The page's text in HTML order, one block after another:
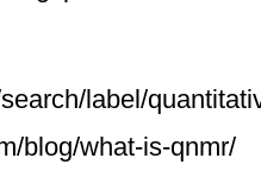
label/
blog/what-is-qnmr/